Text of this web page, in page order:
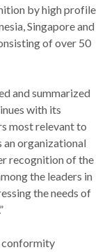
by high profile
Singapore and
of over 50
and summarized
with its
most relevant to
organizational
recognition of the
the leaders in
the needs of
conformity